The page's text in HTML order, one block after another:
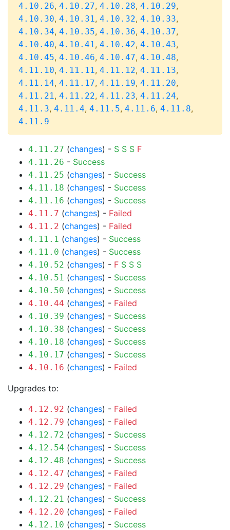
4.10.26, 4.10.27, 4.10.28, 4.10.29,
4.10.30, 4.10.31, 4.10.32, 4.10.33,
4.10.34, 4.10.35, 4.10.36, 4.10.37,
4.10.40, 4.10.41, 4.10.42, 4.10.43,
4.10.45, 4.10.46, 4.10.47, 4.10.48,
4.11.10, 4.11.11, 4.11.12, 4.11.13,
4.11.14, 4.11.17, 4.11.19, 4.11.20,
4.11.21, 4.11.22, 4.11.23, 4.11.24,
4.11.3, 4.11.4, 4.11.5, 4.11.6, 4.11.8,
4.11.9
4.11.27 (changes) - S S S F
4.11.26 - Success
4.11.25 (changes) - Success
4.11.18 (changes) - Success
4.11.16 (changes) - Success
4.11.7 (changes) - Failed
4.11.2 (changes) - Failed
4.11.1 (changes) - Success
4.11.0 (changes) - Success
4.10.52 (changes) - F S S S
4.10.51 (changes) - Success
4.10.50 (changes) - Success
4.10.44 (changes) - Failed
4.10.39 (changes) - Success
4.10.38 (changes) - Success
4.10.18 (changes) - Success
4.10.17 (changes) - Success
4.10.16 (changes) - Failed
Upgrades to:
4.12.92 (changes) - Failed
4.12.79 (changes) - Failed
4.12.72 (changes) - Success
4.12.54 (changes) - Success
4.12.48 (changes) - Success
4.12.47 (changes) - Failed
4.12.29 (changes) - Failed
4.12.21 (changes) - Success
4.12.20 (changes) - Failed
4.12.10 (changes) - Success